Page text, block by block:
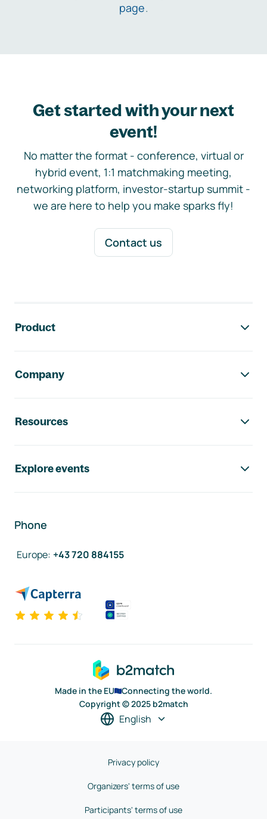
page.
Get started with your next
event!
No matter the format - conference, virtual or
hybrid event, 1:1 matchmaking meeting,
networking platform, investor-startup summit -
we are here to help you make sparks fly!
Contact us
Product
Company
Resources
Explore events
Phone
Europe: +43 720 884155
Made in the EU
Connecting the world.
Copyright © 2025 b2match
English
Privacy policy
Organizers' terms of use
Participants' terms of use